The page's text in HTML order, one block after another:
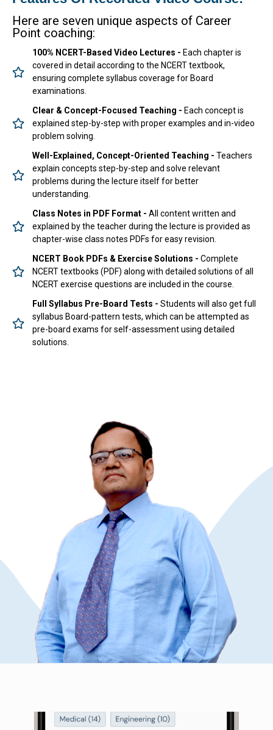
Here are seven unique aspects of Career
Point coaching:
100% NCERT-Based Video Lectures - Each chapter is
covered in detail according to the NCERT textbook,
ensuring complete syllabus coverage for Board
examinations.
Clear & Concept-Focused Teaching - Each concept is
explained step-by-step with proper examples and in-video
problem solving.
Well-Explained, Concept-Oriented Teaching - Teachers
explain concepts step-by-step and solve relevant
problems during the lecture itself for better
understanding.
Class Notes in PDF Format - All content written and
explained by the teacher during the lecture is provided as
chapter-wise class notes PDFs for easy revision.
NCERT Book PDFs & Exercise Solutions - Complete
NCERT textbooks (PDF) along with detailed solutions of all
NCERT exercise questions are included in the course.
Full Syllabus Pre-Board Tests - Students will also get full
syllabus Board-pattern tests, which can be attempted as
pre-board exams for self-assessment using detailed
solutions.